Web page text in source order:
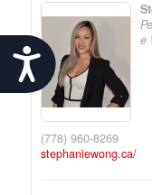
Accessibility
e
(778) 960-8269
stephaniewong.ca/